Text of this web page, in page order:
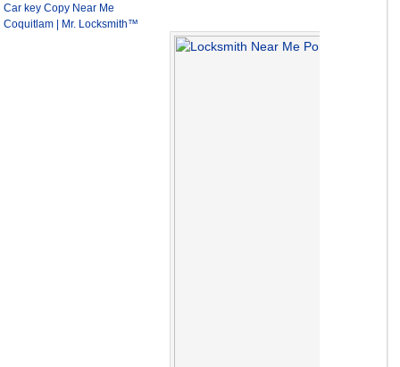
Car key Copy Near Me
Coquitlam | Mr. Locksmith™